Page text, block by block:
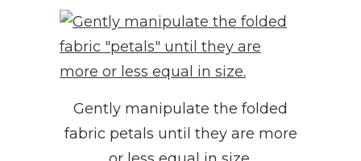
Gently manipulate the folded
fabric petals until they are more